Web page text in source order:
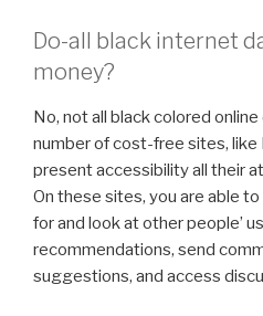
Do-all black internet
money?
No, not all black colored
number of cost-free sites, like
present accessibility all their
On these sites, you are able
for and look at other people’
recommendations, send
suggestions, and access